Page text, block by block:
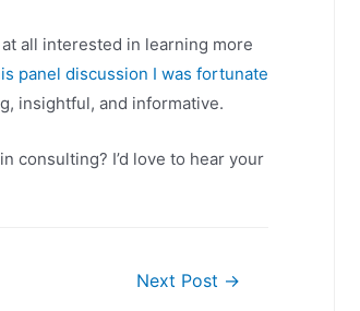
all interested in learning more
panel discussion I was fortunate
insightful, and informative.
consulting? I’d love to hear your
Next Post →